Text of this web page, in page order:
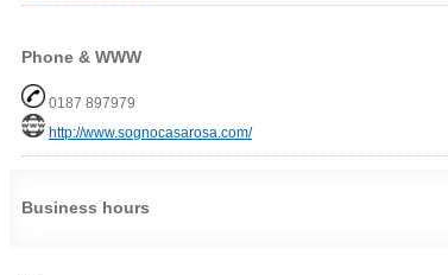
Phone & WWW
0187 897979
http://www.sognocasarosa.com/
Business hours